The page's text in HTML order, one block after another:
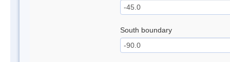
South boundary